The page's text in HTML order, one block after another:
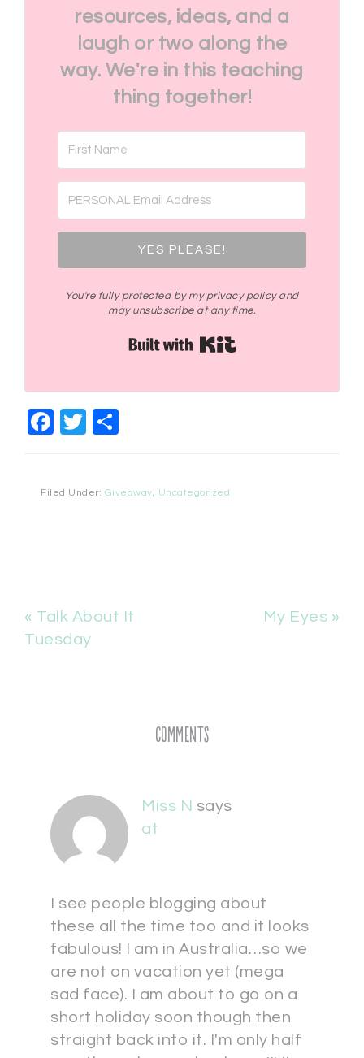
resources, ideas, and a
laugh or two along the
way. We're in this teaching
thing together!
YES PLEASE!
You're fully protected by my privacy policy and
may unsubscribe at any time.
Facebook
Twitter
Filed Under: Giveaway, Uncategorized
« Talk About It
Tuesday
My Eyes »
Comments
Miss N says
at
I see people blogging about
these all the time too and it looks
fabulous! I am in Australia…so we
are not on vacation yet (mega
sad face). I am about to go on a
short holiday soon though then
straight back into it. I'm only half